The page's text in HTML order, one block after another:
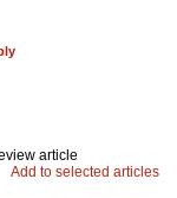
article
Add to selected articles